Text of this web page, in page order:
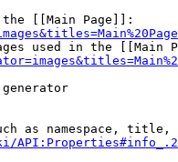
[[Main Page]]:
used in the [[Main
as namespace, title,